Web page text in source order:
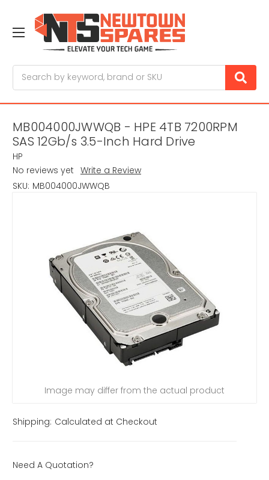
MB004000JWWQB - HPE 4TB 7200RPM
SAS 12Gb/s 3.5-Inch Hard Drive
HP
No reviews yet Write a Review
SKU: MB004000JWWQB
Image may differ from the actual product
Shipping: Calculated at Checkout
Need A Quotation?